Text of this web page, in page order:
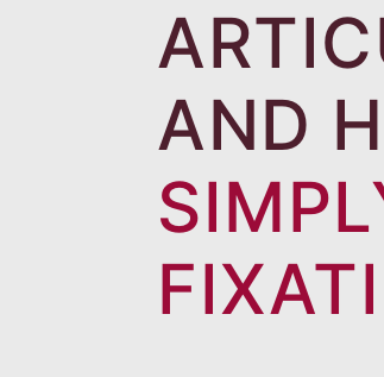
AND